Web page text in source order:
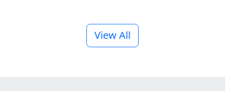
View All